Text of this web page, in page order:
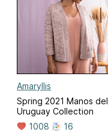
Amaryllis
Spring 2021 Manos del
Uruguay Collection
1008
16